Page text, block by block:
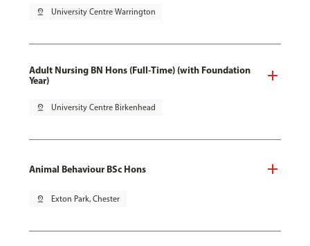
pin_drop University Centre Warrington
Adult Nursing BN Hons (Full-Time) (with Foundation
Year)
pin_drop University Centre Birkenhead
Animal Behaviour BSc Hons
pin_drop Exton Park, Chester